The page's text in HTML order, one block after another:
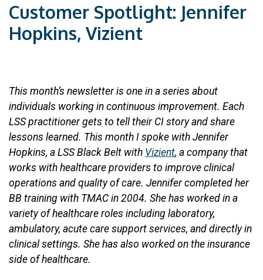
Customer Spotlight: Jennifer
Hopkins, Vizient
This month’s newsletter is one in a series about
individuals working in continuous improvement. Each
LSS practitioner gets to tell their CI story and share
lessons learned. This month I spoke with Jennifer
Hopkins, a LSS Black Belt with Vizient, a company that
works with healthcare providers to improve clinical
operations and quality of care. Jennifer completed her
BB training with TMAC in 2004. She has worked in a
variety of healthcare roles including laboratory,
ambulatory, acute care support services, and directly in
clinical settings. She has also worked on the insurance
side of healthcare.